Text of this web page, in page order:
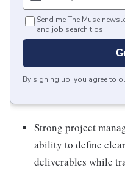
Send me The Muse
and job search tips.
By signing up, you agree to
Strong project
ability to define
deliverables while